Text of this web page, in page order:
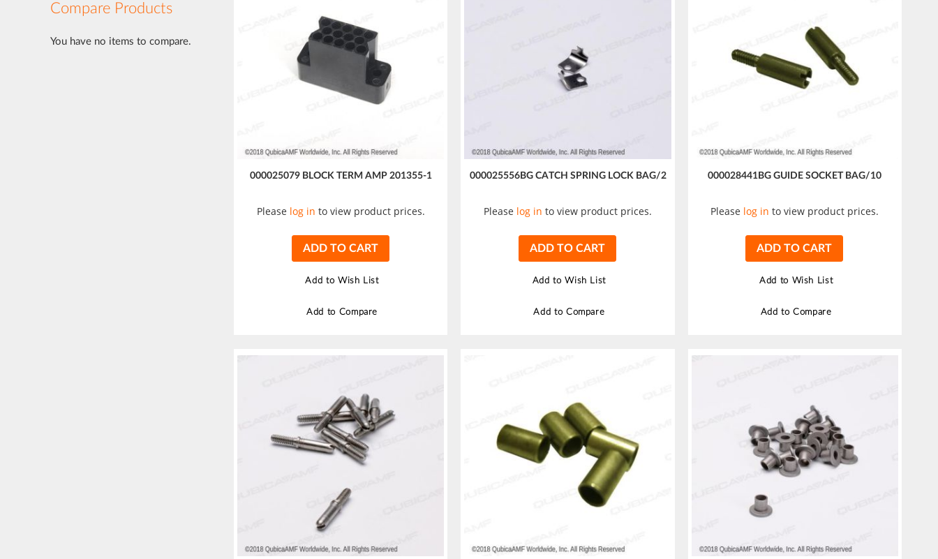
000025079 BLOCK TERM AMP 201355-1
Please log in to view product prices.
ADD TO CART
Add to Wish List
Add to Compare
000025556BG CATCH SPRING LOCK BAG/2
Please log in to view product prices.
ADD TO CART
Add to Wish List
Add to Compare
000028441BG GUIDE SOCKET BAG/10
Please log in to view product prices.
ADD TO CART
Add to Wish List
Add to Compare
Compare Products
You have no items to compare.